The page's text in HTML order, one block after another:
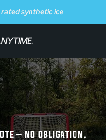
synthetic ice
– NO OBLIGATION,